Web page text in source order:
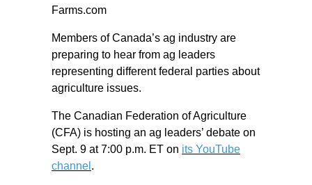
Farms.com
Members of Canada’s ag industry are
preparing to hear from ag leaders
representing different federal parties about
agriculture issues.
The Canadian Federation of Agriculture
(CFA) is hosting an ag leaders’ debate on
Sept. 9 at 7:00 p.m. ET on its YouTube
channel .